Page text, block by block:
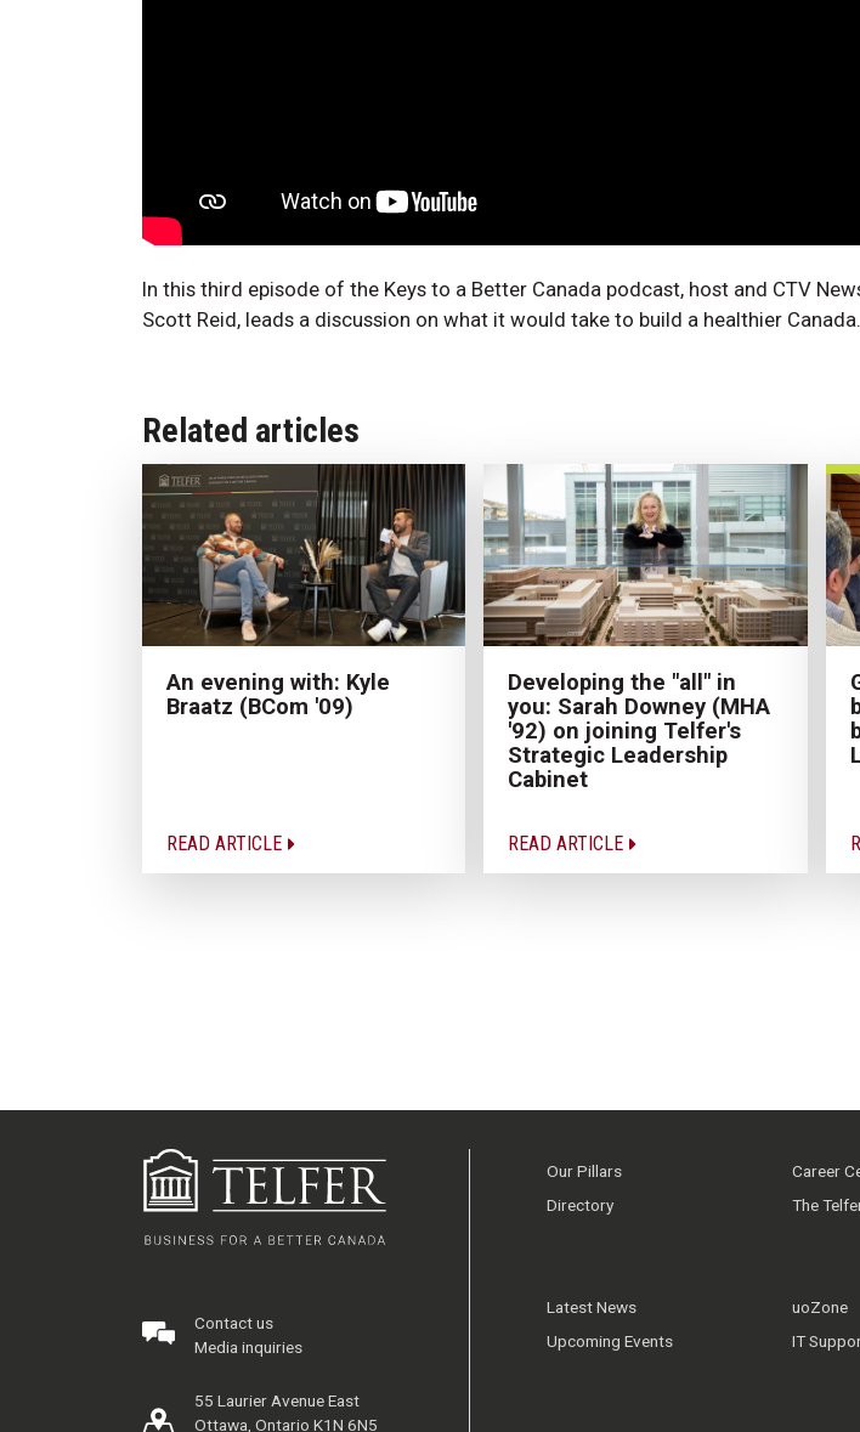
In this third episode of the Keys to a Better Canada podcast, host and CTV
Scott Reid, leads a discussion on what it would take to build a healthier Canada.
Related articles
An evening with: Kyle
Braatz (BCom '09)
READ ARTICLE
Developing the "all" in
you: Sarah Downey (MHA
'92) on joining Telfer's
Strategic Leadership
Cabinet
READ ARTICLE
Contact us
Media inquiries
55 Laurier Avenue East
Ottawa, Ontario K1N 6N5
Our Pillars
Directory
Career
The
Latest News
Upcoming Events
uoZone
IT